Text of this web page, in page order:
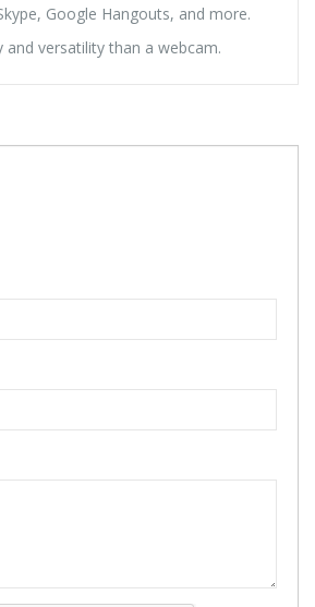
Google Hangouts, and more.
and versatility than a webcam.